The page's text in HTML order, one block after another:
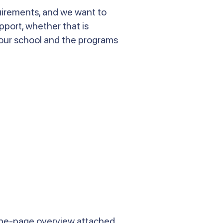
and we want to
whether that is
school and the programs